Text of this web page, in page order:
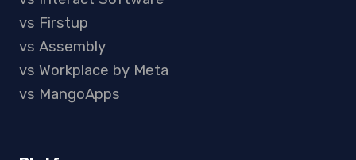
vs Firstup
vs Assembly
vs Workplace by Meta
vs MangoApps